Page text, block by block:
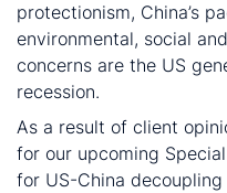
protectionism, China’s
environmental, social
concerns are the US
recession.
As a result of client
for our upcoming
for US-China